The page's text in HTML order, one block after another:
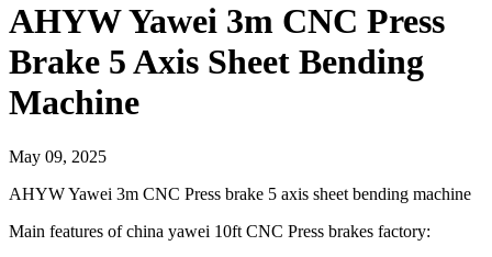
AHYW Yawei 3m CNC Press
Brake 5 Axis Sheet Bending
Machine
May 09, 2025
AHYW Yawei 3m CNC Press brake 5 axis sheet bending machine
Main features of china yawei 10ft CNC Press brakes factory: